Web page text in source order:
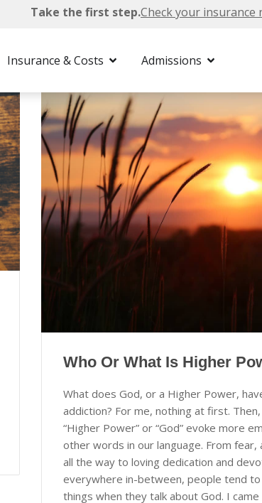
Take the first step.Check your insurance
Insurance & Costs Admissions
Who Or What Is Higher
What does God, or a Higher Power,
addiction? For me, nothing at first.
“Higher Power” or “God” evoke more
other words in our language. From
all the way to loving dedication and
everywhere in-between, people tend
things when they talk about God. I